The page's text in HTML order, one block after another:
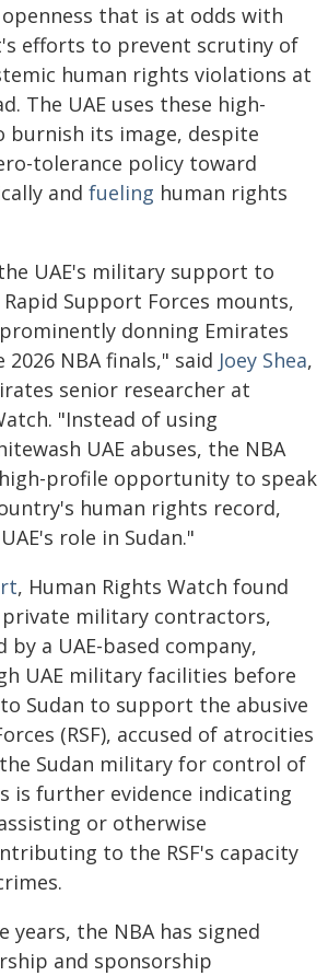
that is at odds with
efforts to prevent scrutiny of
human rights violations at
The UAE uses these high-
burnish its image, despite
tolerance policy toward
and fueling human rights
UAE's military support to
Rapid Support Forces mounts,
donning Emirates
NBA finals," said Joey Shea,
senior researcher at
"Instead of using
UAE abuses, the NBA
profile opportunity to speak
human rights record,
role in Sudan."
, Human Rights Watch found
military contractors,
a UAE-based company,
UAE military facilities before
Sudan to support the abusive
(RSF), accused of atrocities
Sudan military for control of
is further evidence indicating
or otherwise
to the RSF's capacity
years, the NBA has signed
and sponsorship